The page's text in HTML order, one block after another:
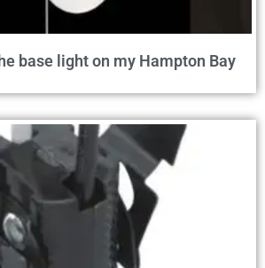
base light on my Hampton Bay